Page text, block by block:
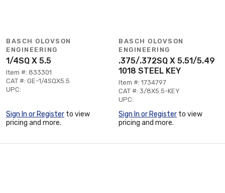
BASCH OLOVSON
ENGINEERING
1/4SQ X 5.5
Item #: 833301
CAT #: GE-1/4SQX5.5
UPC:
Sign In or Register to view
pricing and more.
BASCH OLOVSON
ENGINEERING
.375/.372SQ X 5.51/5.49
1018 STEEL KEY
Item #: 1734797
CAT #: 3/8X5.5-KEY
UPC:
Sign In or Register to view
pricing and more.